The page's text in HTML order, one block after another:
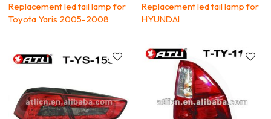
Replacement led tail lamp for
Toyota Yaris 2005-2008
Replacement led tail lamp for
HYUNDAI